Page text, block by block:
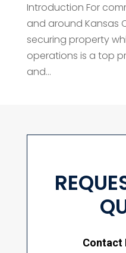
Introduction For
and around Kansas
securing property
operations is a top
and...